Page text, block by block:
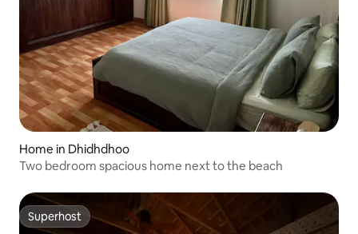
Home in Dhidhdhoo
Two bedroom spacious home next to the beach
Superhost
Superhost